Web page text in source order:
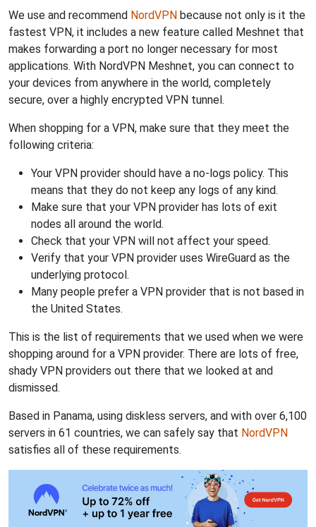
We use and recommend NordVPN because not only is it the
fastest VPN, it includes a new feature called Meshnet that
makes forwarding a port no longer necessary for most
applications. With NordVPN Meshnet, you can connect to
your devices from anywhere in the world, completely
secure, over a highly encrypted VPN tunnel.
When shopping for a VPN, make sure that they meet the
following criteria:
Your VPN provider should have a no-logs policy. This
means that they do not keep any logs of any kind.
Make sure that your VPN provider has lots of exit
nodes all around the world.
Check that your VPN will not affect your speed.
Verify that your VPN provider uses WireGuard as the
underlying protocol.
Many people prefer a VPN provider that is not based in
the United States.
This is the list of requirements that we used when we were
shopping around for a VPN provider. There are lots of free,
shady VPN providers out there that we looked at and
dismissed.
Based in Panama, using diskless servers, and with over 6,100
servers in 61 countries, we can safely say that NordVPN
satisfies all of these requirements.